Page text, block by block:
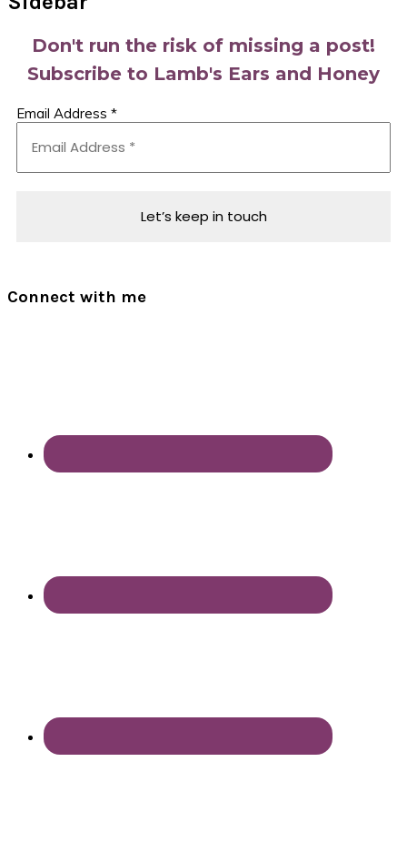
Don't run the risk of missing a post!
Subscribe to Lamb's Ears and Honey
Email Address *
Connect with me